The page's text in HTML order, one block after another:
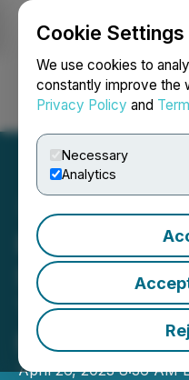
Cookie Settings
We use cookies to
constantly improve the
Privacy Policy and
Necessary
Analytics
Login
Prismo
Silver
Technical
Panuco
April 26, 2023 8:36 AM